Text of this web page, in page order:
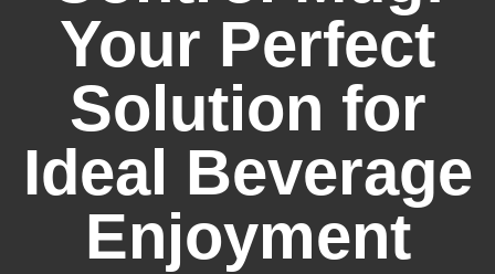
Your Perfect
Solution for
Ideal Beverage
Enjoyment